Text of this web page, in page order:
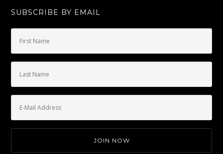
SUBSCRIBE BY EMAIL